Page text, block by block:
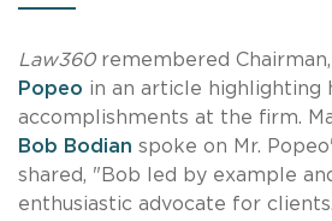
Law360 remembered Chairman,
Popeo in an article highlighting
accomplishments at the firm.
Bob Bodian spoke on Mr.
shared, "Bob led by example
enthusiastic advocate for